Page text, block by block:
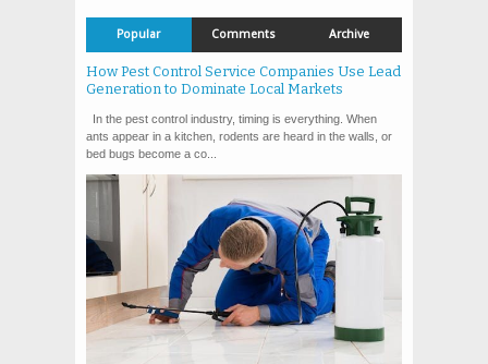
Popular Comments Archive
How Pest Control Service Companies Use Lead
Generation to Dominate Local Markets
In the pest control industry, timing is everything. When
ants appear in a kitchen, rodents are heard in the walls, or
bed bugs become a co...